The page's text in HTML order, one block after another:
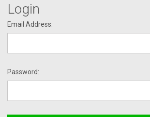
Login
Email Address:
Password: